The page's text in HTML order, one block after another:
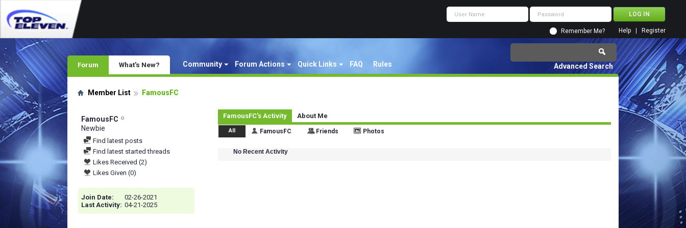
Remember Me? Register
Help
Forum Community Forum Actions Quick Links FAQ Rules
What's New? Advanced Search
Member List FamousFC
FamousFC
Newbie
Find latest posts
Find latest started threads
Likes Received (2)
Likes Given (0)
Join Date
02-26-2021
Last Activity 04-21-2025
FamousFC's Activity About Me
All FamousFC Friends Photos
No Recent Activity